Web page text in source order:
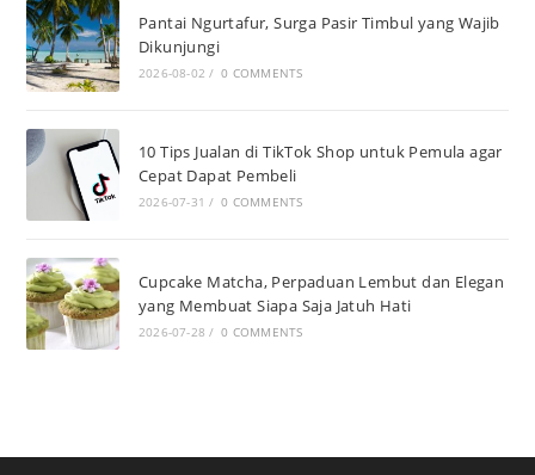
Pantai Ngurtafur, Surga Pasir Timbul yang Wajib
Dikunjungi
2026-08-02 / 0 COMMENTS
10 Tips Jualan di TikTok Shop untuk Pemula agar
Cepat Dapat Pembeli
2026-07-31 / 0 COMMENTS
Cupcake Matcha, Perpaduan Lembut dan Elegan
yang Membuat Siapa Saja Jatuh Hati
2026-07-28 / 0 COMMENTS